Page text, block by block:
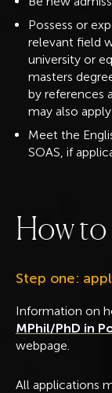
Possess or
relevant field
university or
masters
by references
may also
Meet the
SOAS, if
Howto
Step one:
Information on
MPhil/PhD in
webpage.
All applications